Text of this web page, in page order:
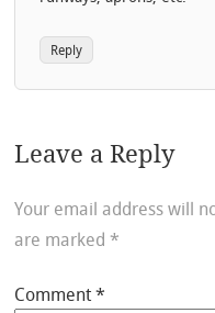
Reply
Leave a Reply
Your email address will
are marked *
Comment*